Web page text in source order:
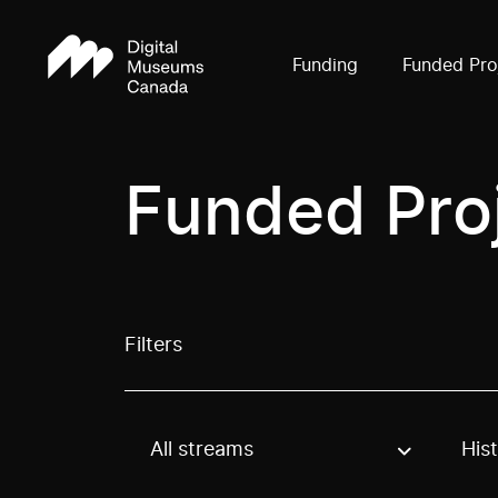
Funding Funded
Funded
Filters
Use these options to filter projects by
All streams